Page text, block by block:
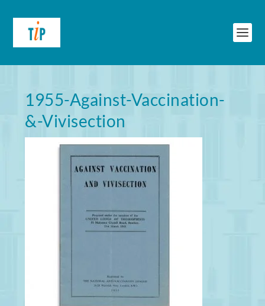
1955-Against-Vaccination-
&-Vivisection